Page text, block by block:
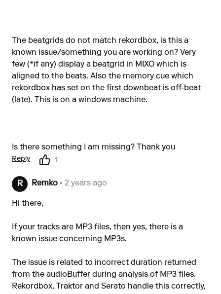
The beatgrids do not match rekordbox, is this a
known issue/something you are working on? Very
few (*if any) display a beatgrid in MIXO which is
aligned to the beats. Also the memory cue which
rekordbox has set on the first downbeat is off-beat
(late). This is on a windows machine.
Is there something I am missing? Thank you
Reply 1
R Remko • 2 years ago
Hi there,
If your tracks are MP3 files, then yes, there is a
known issue concerning MP3s.
The issue is related to incorrect duration returned
from the audioBuffer during analysis of MP3 files.
Rekordbox, Traktor and Serato handle this correctly,